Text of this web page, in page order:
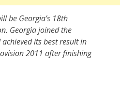
be Georgia’s 18th
Georgia joined the
its best result in
2011 after finishing